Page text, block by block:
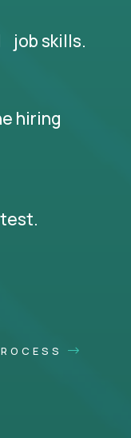
job skills.
hiring